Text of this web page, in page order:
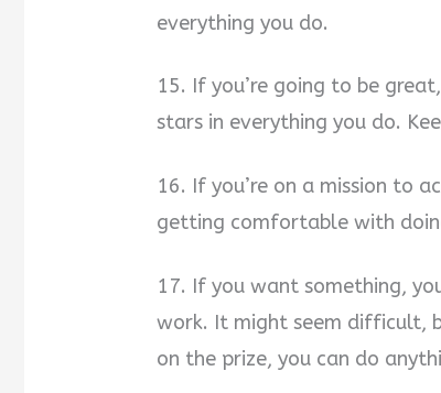
everything you do.
15. If you’re going to be
stars in everything you do.
16. If you’re on a mission to
getting comfortable with
17. If you want something,
work. It might seem difficult,
on the prize, you can do